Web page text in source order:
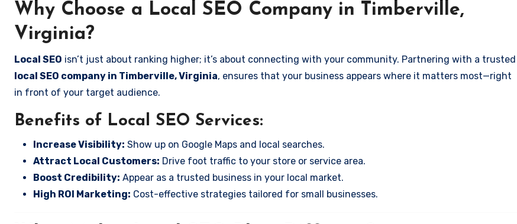
Why Choose a Local SEO Company in Timberville,
Virginia?
Local SEO isn’t just about ranking higher; it’s about connecting with your community. Partnering with a trusted
local SEO company in Timberville, Virginia, ensures that your business appears where it matters most—right
in front of your target audience.
Benefits of Local SEO Services:
Increase Visibility: Show up on Google Maps and local searches.
Attract Local Customers: Drive foot traffic to your store or service area.
Boost Credibility: Appear as a trusted business in your local market.
High ROI Marketing: Cost-effective strategies tailored for small businesses.